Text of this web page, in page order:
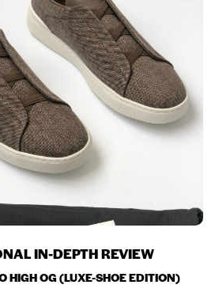
IN-DEPTH REVIEW
HIGH OG (LUXE-SHOE EDITION)